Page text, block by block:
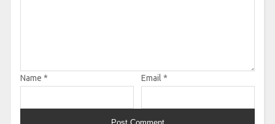
Name * Email *